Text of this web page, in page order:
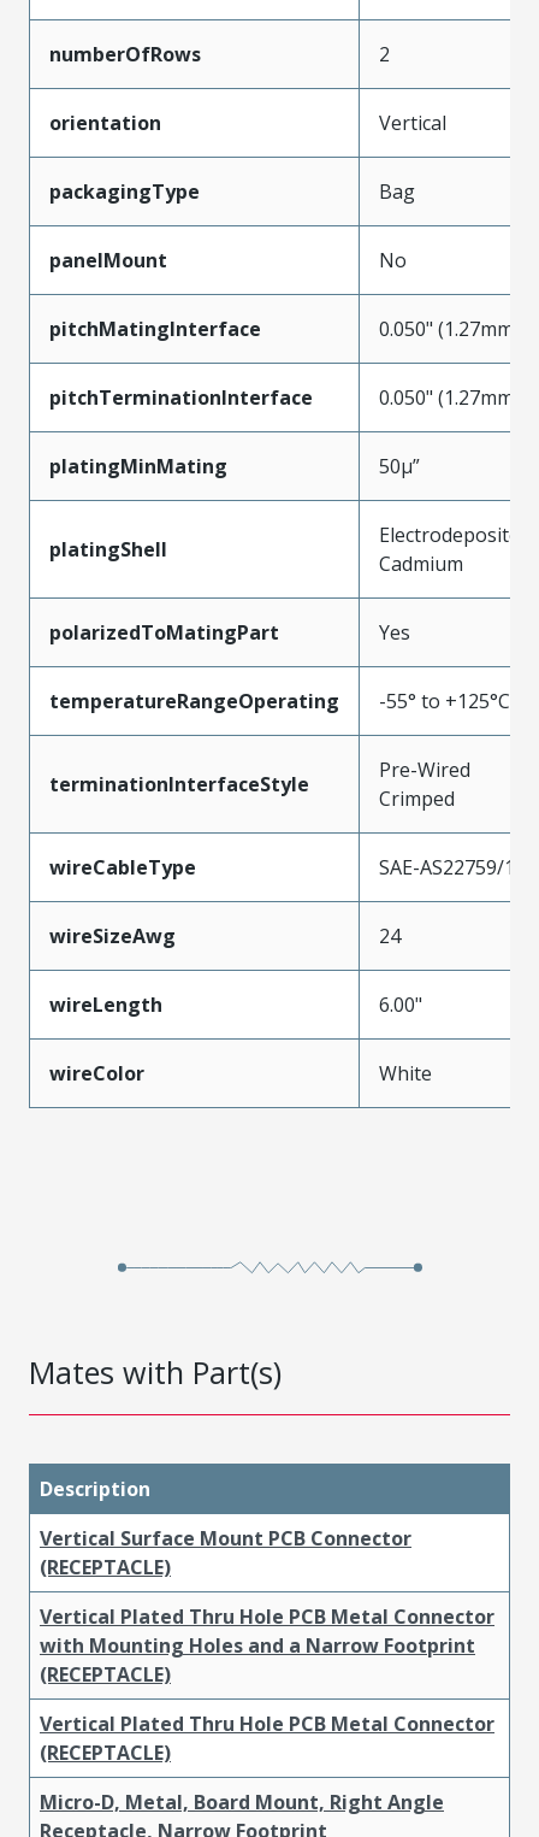
numberOfRows 2
orientation Vertical
packagingType Bag
panelMount No
pitchMatingInterface 0.050" (1.27mm)
pitchTerminationInterface 0.050" (1.27mm)
platingMinMating 50µ”
platingShell
Electrodeposited
Cadmium
polarizedToMatingPart Yes
temperatureRangeOperating -55° to +125°C
terminationInterfaceStyle
Pre-Wired
Crimped
wireCableType SAE-AS22759/11
wireSizeAwg 24
wireLength 6.00"
wireColor White
Mates with Part(s)
Description
Vertical Surface Mount PCB Connector
(RECEPTACLE)
Vertical Plated Thru Hole PCB Metal Connector
with Mounting Holes and a Narrow Footprint
(RECEPTACLE)
Vertical Plated Thru Hole PCB Metal Connector
(RECEPTACLE)
Micro-D, Metal, Board Mount, Right Angle
Receptacle, Narrow Footprint